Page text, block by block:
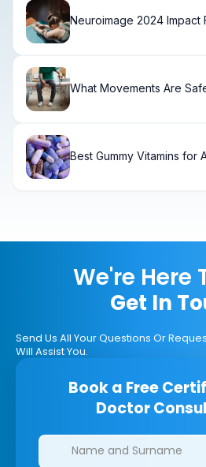
Neuroimage 2024 Impact
What Movements Are
Best Gummy Vitamins for
We're Here
Get In
Send Us All Your Questions Or
Will Assist You.
Book a Free
Doctor
Clinics/branches